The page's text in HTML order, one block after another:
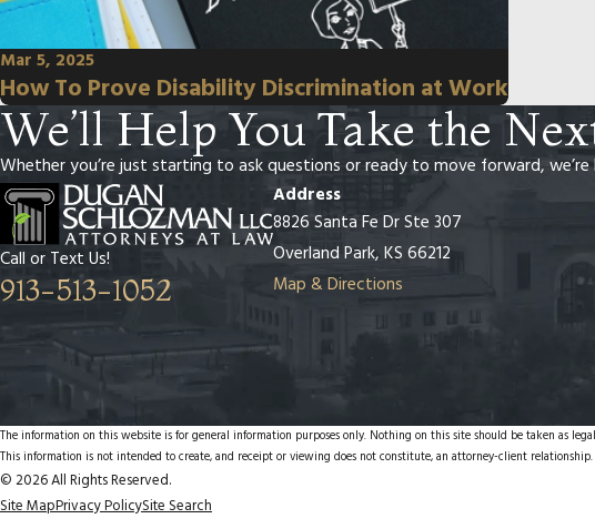
Mar 5, 2025
How To Prove Disability Discrimination at Work
We’ll Help You Take the
Whether you’re just starting to ask questions or ready to move forward,
Call or Text Us!
913-513-1052
Address
8826 Santa Fe Dr Ste 307
Overland Park, KS 66212
Map & Directions
The information on this website is for general information purposes only. Nothing on this site should be taken as
This information is not intended to create, and receipt or viewing does not constitute, an attorney-client relationship.
© 2026 All Rights Reserved.
Site MapPrivacy PolicySite Search